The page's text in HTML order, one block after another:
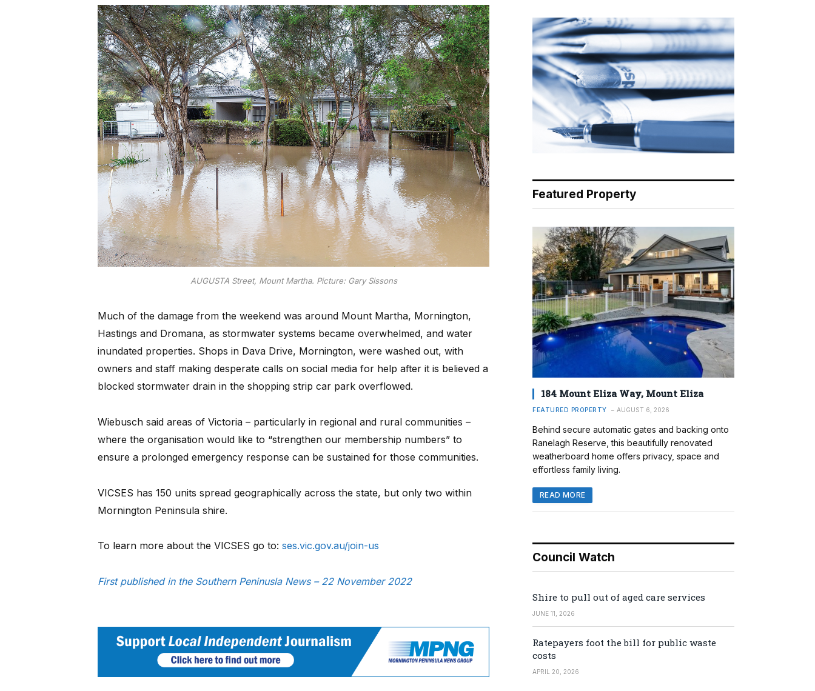
AUGUSTA Street, Mount Martha. Picture: Gary Sissons
Much of the damage from the weekend was around Mount Martha, Mornington,
Hastings and Dromana, as stormwater systems became overwhelmed, and water
inundated properties. Shops in Dava Drive, Mornington, were washed out, with
owners and staff making desperate calls on social media for help after it is believed a
blocked stormwater drain in the shopping strip car park overflowed.
Wiebusch said areas of Victoria – particularly in regional and rural communities –
where the organisation would like to “strengthen our membership numbers” to
ensure a prolonged emergency response can be sustained for those communities.
VICSES has 150 units spread geographically across the state, but only two within
Mornington Peninsula shire.
To learn more about the VICSES go to: ses.vic.gov.au/join-us
First published in the Southern Peninusla News – 22 November 2022
Featured Property
184 Mount Eliza Way, Mount Eliza
FEATURED PROPERTY AUGUST 6, 2026
Behind secure automatic gates and backing onto
Ranelagh Reserve, this beautifully renovated
weatherboard home offers privacy, space and
effortless family living.
READ MORE
Council Watch
Shire to pull out of aged care services
JUNE 11, 2026
Ratepayers foot the bill for public waste
costs
APRIL 20, 2026